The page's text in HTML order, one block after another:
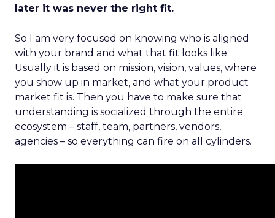
later it was never the right fit.
So I am very focused on knowing who is aligned
with your brand and what that fit looks like.
Usually it is based on mission, vision, values, where
you show up in market, and what your product
market fit is. Then you have to make sure that
understanding is socialized through the entire
ecosystem – staff, team, partners, vendors,
agencies – so everything can fire on all cylinders.